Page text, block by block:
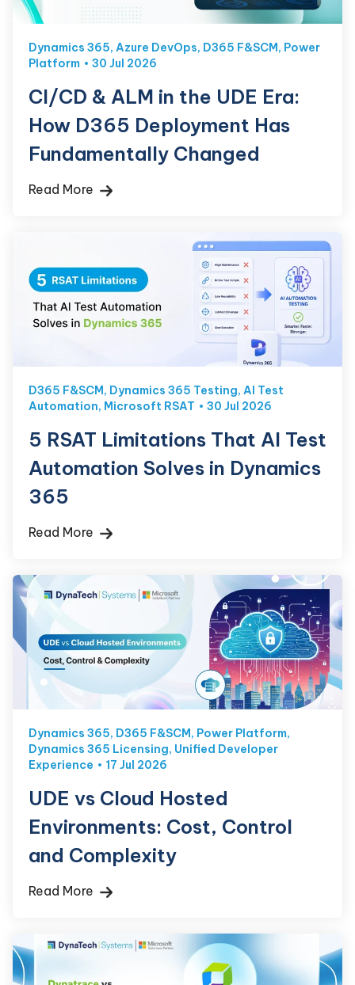
Dynamics 365, Azure DevOps, D365 F&SCM, Power
Platform
30 Jul 2026
CI/CD & ALM in the UDE Era:
How D365 Deployment Has
Fundamentally Changed
Read More
D365 F&SCM, Dynamics 365 Testing, AI Test
Automation, Microsoft RSAT 30 Jul 2026
5 RSAT Limitations That AI Test
Automation Solves in Dynamics
365
Read More
Dynamics 365, D365 F&SCM, Power Platform,
Dynamics 365 Licensing, Unified Developer
Experience
17 Jul 2026
UDE vs Cloud Hosted
Environments: Cost, Control
and Complexity
Read More